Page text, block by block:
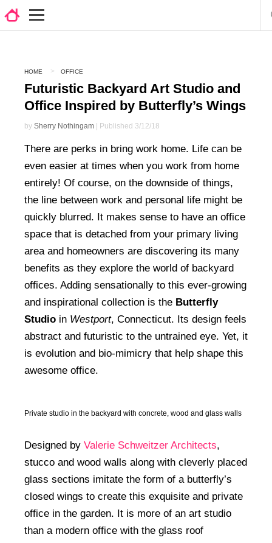
HOME OFFICE
Futuristic Backyard Art Studio and
Office Inspired by Butterfly’s Wings
by Sherry Nothingam | Published 3/12/18
There are perks in bring work home. Life can be
even easier at times when you work from home
entirely! Of course, on the downside of things,
the line between work and personal life might be
quickly blurred. It makes sense to have an office
space that is detached from your primary living
area and homeowners are discovering its many
benefits as they explore the world of backyard
offices. Adding sensationally to this ever-growing
and inspirational collection is the Butterfly
Studio in Westport, Connecticut. Its design feels
abstract and futuristic to the untrained eye. Yet, it
is evolution and bio-mimicry that help shape this
awesome office.
Private studio in the backyard with concrete, wood and glass walls
Designed by Valerie Schweitzer Architects,
stucco and wood walls along with cleverly placed
glass sections imitate the form of a butterfly’s
closed wings to create this exquisite and private
office in the garden. It is more of an art studio
than a modern office with the glass roof